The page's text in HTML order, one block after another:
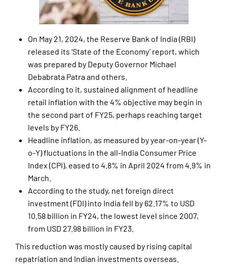
On May 21, 2024, the Reserve Bank of India (RBI)
released its ‘State of the Economy’ report, which
was prepared by Deputy Governor Michael
Debabrata Patra and others.
According to it, sustained alignment of headline
retail inflation with the 4% objective may begin in
the second part of FY25, perhaps reaching target
levels by FY26.
Headline inflation, as measured by year-on-year (Y-
o-Y) fluctuations in the all-India Consumer Price
Index (CPI), eased to 4.8% in April 2024 from 4.9% in
March.
According to the study, net foreign direct
investment (FDI) into India fell by 62.17% to USD
10.58 billion in FY24, the lowest level since 2007,
from USD 27.98 billion in FY23.
This reduction was mostly caused by rising capital
repatriation and Indian investments overseas.